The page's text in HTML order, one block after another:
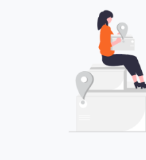
-----END PGP PUBLIC KEY